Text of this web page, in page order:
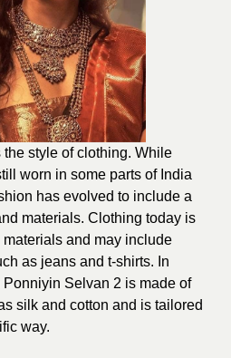
style of clothing. While
worn in some parts of India
has evolved to include a
materials. Clothing today is
and may include
as jeans and t-shirts. In
Selvan 2 is made of
silk and cotton and is tailored
way.